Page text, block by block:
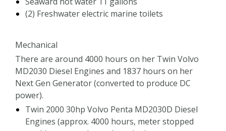
(2) Freshwater electric marine toilets
Mechanical
There are around 4000 hours on her Twin Volvo
MD2030 Diesel Engines and 1837 hours on her
Next Gen Generator (converted to produce DC
power).
Twin 2000 30hp Volvo Penta MD2030D Diesel
Engines (approx. 4000 hours, meter stopped